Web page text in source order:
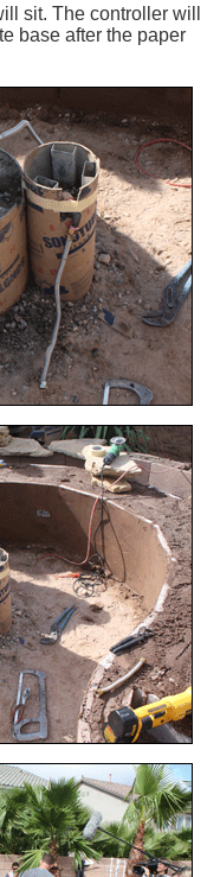
sit. The controller will
base after the paper